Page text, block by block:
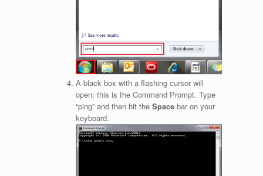
A black box with a flashing cursor will
open; this is the Command Prompt. Type
“ping” and then hit the Space bar on your
keyboard.